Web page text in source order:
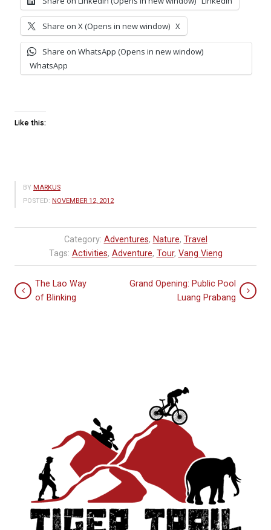
Share on X (Opens in new window) X
Share on WhatsApp (Opens in new window)
WhatsApp
Like this:
BY MARKUS
POSTED: NOVEMBER 12, 2012
Category: Adventures, Nature, Travel
Tags: Activities, Adventure, Tour, Vang Vieng
The Lao Way
of Blinking
Grand Opening: Public Pool
Luang Prabang